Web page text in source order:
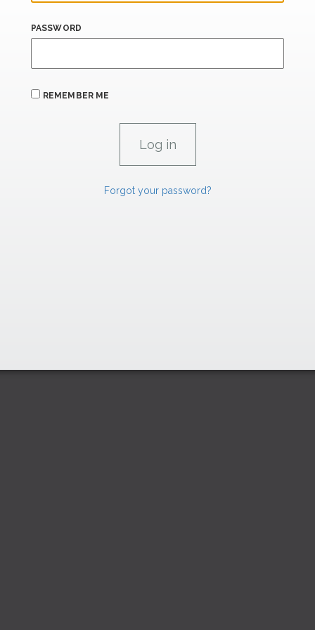
PASSWORD
REMEMBER ME
Forgot your password?